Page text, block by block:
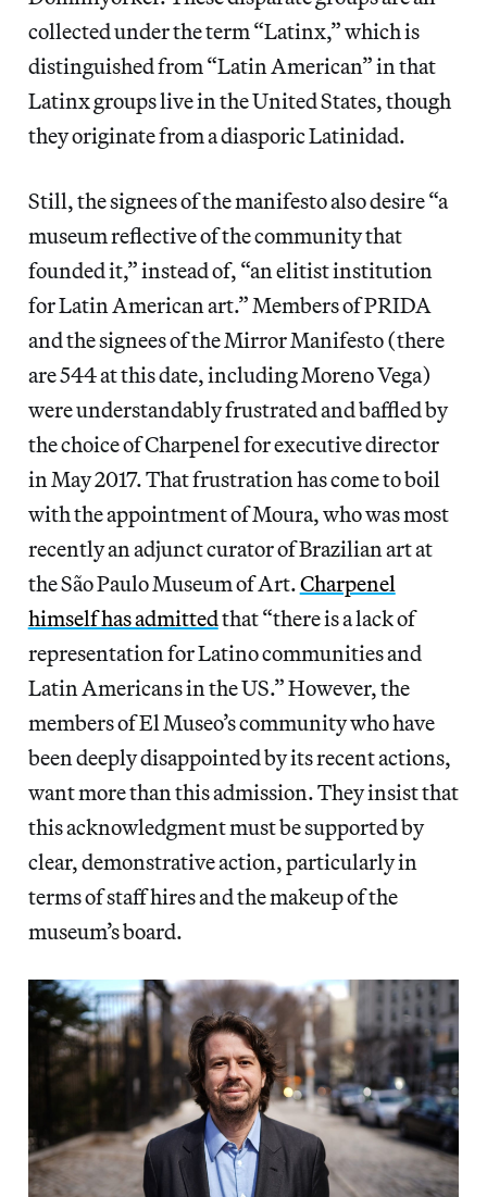
collected under the term “Latinx,” which is
distinguished from “Latin American” in that
Latinx groups live in the United States, though
they originate from a diasporic Latinidad.
Still, the signees of the manifesto also desire “a
museum reflective of the community that
founded it,” instead of, “an elitist institution
for Latin American art.” Members of PRIDA
and the signees of the Mirror Manifesto (there
are 544 at this date, including Moreno Vega)
were understandably frustrated and baffled by
the choice of Charpenel for executive director
in May 2017. That frustration has come to boil
with the appointment of Moura, who was most
recently an adjunct curator of Brazilian art at
the São Paulo Museum of Art.Charpenel
himself has admittedthat “there is a lack of
representation for Latino communities and
Latin Americans in the US.” However, the
members of El Museo’s community who have
been deeply disappointed by its recent actions,
want more than this admission. They insist that
this acknowledgment must be supported by
clear, demonstrative action, particularly in
terms of staff hires and the makeup of the
museum’s board.